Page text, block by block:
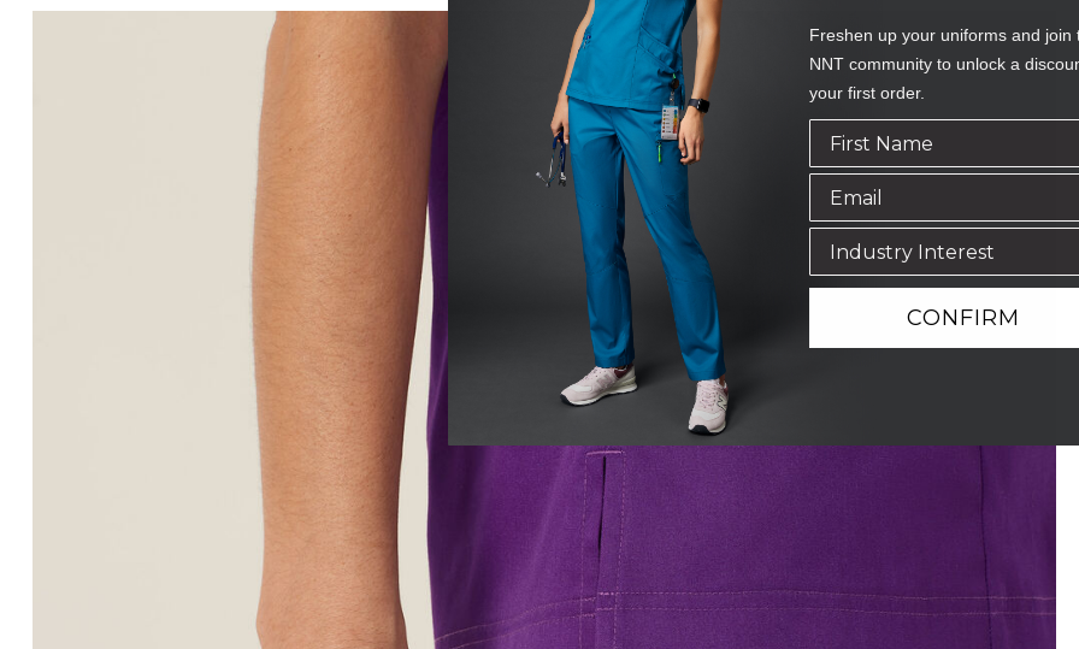
Freshen up your uniforms and join
NNT community to unlock a
your first order.
CONFIRM